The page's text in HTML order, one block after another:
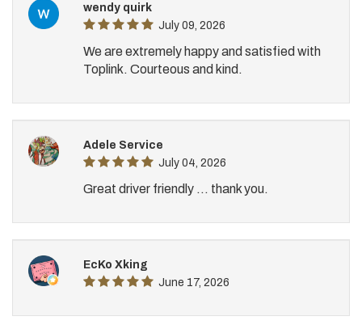
wendy quirk
July 09, 2026
We are extremely happy and satisfied with
Toplink. Courteous and kind.
Adele Service
July 04, 2026
Great driver friendly ... thank you.
EcKo Xking
June 17, 2026